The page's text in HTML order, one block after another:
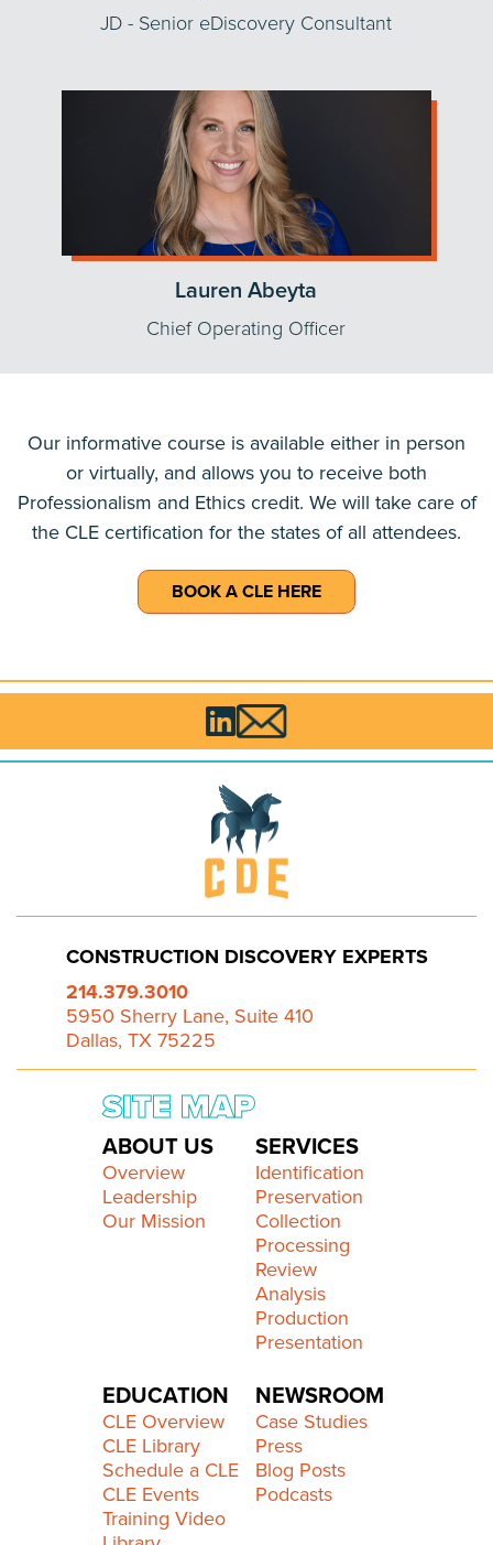
JD - Senior eDiscovery Consultant
Lauren Abeyta
Chief Operating Officer
Our informative course is available either in person
or virtually, and allows you to receive both
Professionalism and Ethics credit. We will take care of
the CLE certification for the states of all attendees.
BOOK A CLE HERE

CONSTRUCTION DISCOVERY EXPERTS
214.379.3010
5950 Sherry Lane, Suite 410
Dallas, TX 75225
SITE MAP
ABOUT US
Overview
Leadership
Our Mission
SERVICES
Identification
Preservation
Collection
Processing
Review
Analysis
Production
Presentation
EDUCATION
CLE Overview
CLE Library
Schedule a CLE
CLE Events
Training Video
NEWSROOM
Case Studies
Press
Blog Posts
Podcasts